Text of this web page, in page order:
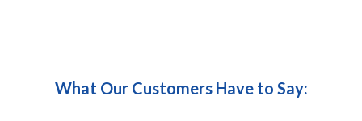
What Our Customers Have to Say: